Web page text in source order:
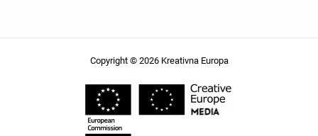
Copyright © 2026 Kreativna Europa